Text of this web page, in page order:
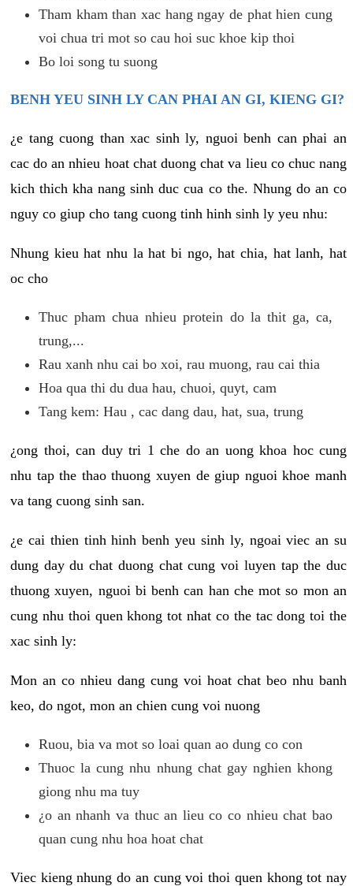
Tham kham than xac hang ngay de phat hien cung
voi chua tri mot so cau hoi suc khoe kip thoi
Bo loi song tu suong
BENH YEU SINH LY CAN PHAI AN GI, KIENG GI?
¿e tang cuong than xac sinh ly, nguoi benh can phai an
cac do an nhieu hoat chat duong chat va lieu co chuc nang
kich thich kha nang sinh duc cua co the. Nhung do an co
nguy co giup cho tang cuong tinh hinh sinh ly yeu nhu:
Nhung kieu hat nhu la hat bi ngo, hat chia, hat lanh, hat
oc cho
Thuc pham chua nhieu protein do la thit ga, ca,
trung,...
Rau xanh nhu cai bo xoi, rau muong, rau cai thia
Hoa qua thi du dua hau, chuoi, quyt, cam
Tang kem: Hau , cac dang dau, hat, sua, trung
¿ong thoi, can duy tri 1 che do an uong khoa hoc cung
nhu tap the thao thuong xuyen de giup nguoi khoe manh
va tang cuong sinh san.
¿e cai thien tinh hinh benh yeu sinh ly, ngoai viec an su
dung day du chat duong chat cung voi luyen tap the duc
thuong xuyen, nguoi bi benh can han che mot so mon an
cung nhu thoi quen khong tot nhat co the tac dong toi the
xac sinh ly:
Mon an co nhieu dang cung voi hoat chat beo nhu banh
keo, do ngot, mon an chien cung voi nuong
Ruou, bia va mot so loai quan ao dung co con
Thuoc la cung nhu nhung chat gay nghien khong
giong nhu ma tuy
¿o an nhanh va thuc an lieu co co nhieu chat bao
quan cung nhu hoa hoat chat
Viec kieng nhung do an cung voi thoi quen khong tot nay